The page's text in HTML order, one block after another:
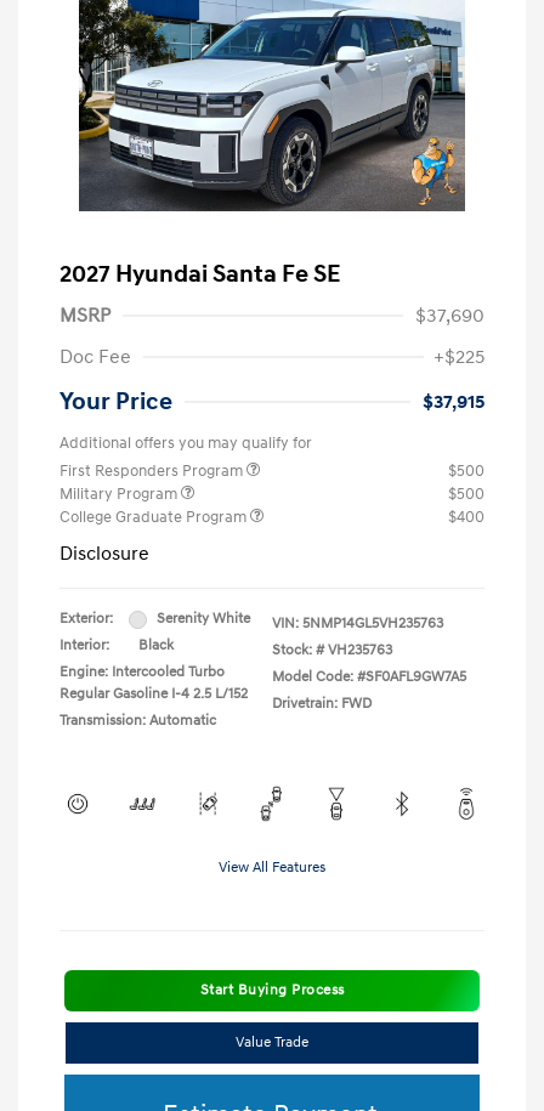
2027 Hyundai Santa Fe SE
MSRP
$37,690
Doc Fee
+$225
Your Price $37,915
Additional offers you may qualify for
First Responders Program
$500
Military Program
$500
College Graduate Program
$400
Disclosure
Exterior:
Serenity White
Interior:
Black
Engine: Intercooled Turbo
Regular Gasoline I-4 2.5 L/152
Transmission: Automatic
VIN: 5NMP14GL5VH235763
Stock: # VH235763
Model Code: #SF0AFL9GW7A5
Drivetrain: FWD
View All Features
Start Buying Process
Value Trade